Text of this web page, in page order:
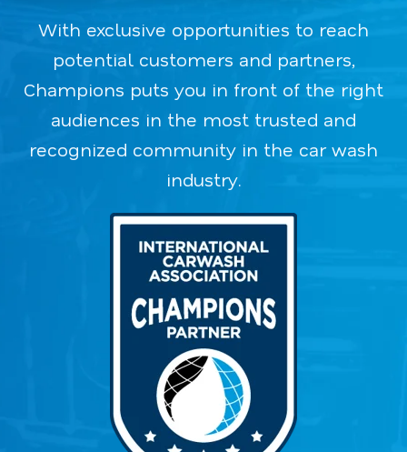
With exclusive opportunities to reach
potential customers and partners,
Champions puts you in front of the right
audiences in the most trusted and
recognized community in the car wash
industry.